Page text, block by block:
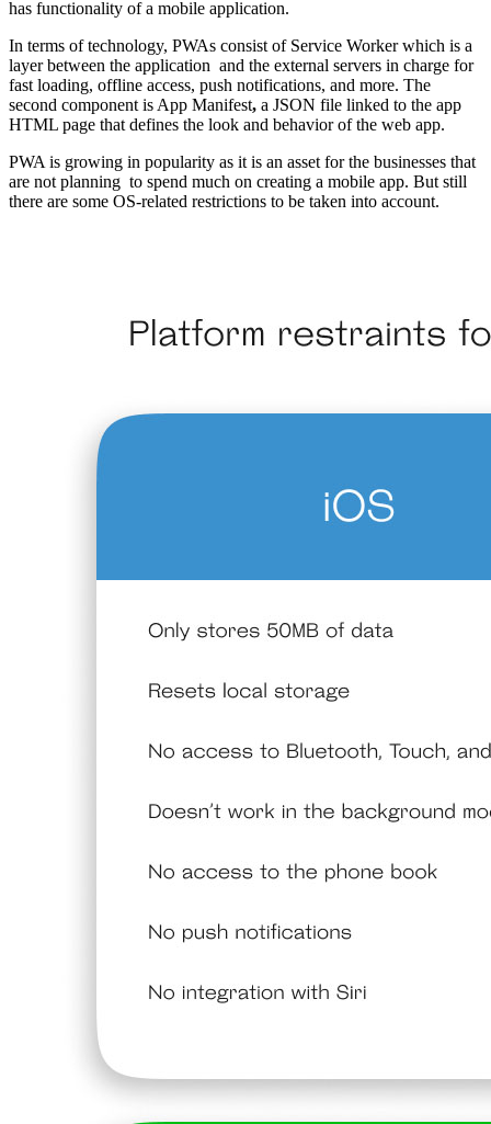
has functionality of a mobile application.
In terms of technology, PWAs consist of Service Worker which is a
layer between the application and the external servers in charge for
fast loading, offline access, push notifications, and more. The
second component is App Manifest, a JSON file linked to the app
HTML page that defines the look and behavior of the web app.
PWA is growing in popularity as it is an asset for the businesses that
are not planning to spend much on creating a mobile app. But still
there are some OS-related restrictions to be taken into account.